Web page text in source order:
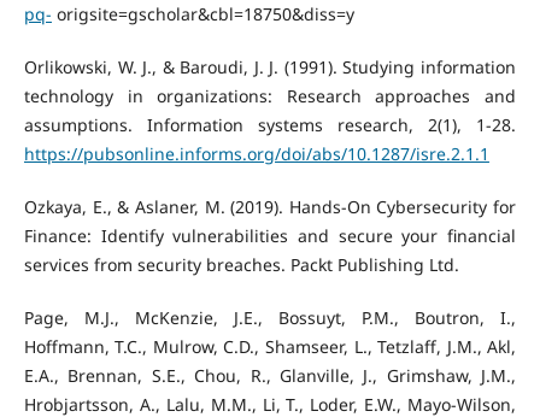
pq- origsite=gscholar&cbl=18750&diss=y
Orlikowski, W. J., & Baroudi, J. J. (1991). Studying information
technology in organizations: Research approaches and
assumptions. Information systems research, 2(1), 1-28.
https://pubsonline.informs.org/doi/abs/10.1287/isre.2.1.1
Ozkaya, E., & Aslaner, M. (2019). Hands-On Cybersecurity for
Finance: Identify vulnerabilities and secure your financial
services from security breaches. Packt Publishing Ltd.
Page, M.J., McKenzie, J.E., Bossuyt, P.M., Boutron, I.,
Hoffmann, T.C., Mulrow, C.D., Shamseer, L., Tetzlaff, J.M., Akl,
E.A., Brennan, S.E., Chou, R., Glanville, J., Grimshaw, J.M.,
Hrobjartsson, A., Lalu, M.M., Li, T., Loder, E.W., Mayo-Wilson,